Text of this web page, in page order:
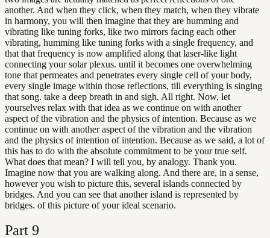
another. And when they click, when they match, when they vibrate
in harmony, you will then imagine that they are humming and
vibrating like tuning forks, like two mirrors facing each other
vibrating, humming like tuning forks with a single frequency, and
that that frequency is now amplified along that laser-like light
connecting your solar plexus. until it becomes one overwhelming
tone that permeates and penetrates every single cell of your body,
every single image within those reflections, till everything is singing
that song. take a deep breath in and sigh. All right. Now, let
yourselves relax with that idea as we continue on with another
aspect of the vibration and the physics of intention. Because as we
continue on with another aspect of the vibration and the vibration
and the physics of intention of intention. Because as we said, a lot of
this has to do with the absolute commitment to be your true self.
What does that mean? I will tell you, by analogy. Thank you.
Imagine now that you are walking along. And there are, in a sense,
however you wish to picture this, several islands connected by
bridges. And you can see that another island is represented by
bridges. of this picture of your ideal scenario.
Part 9